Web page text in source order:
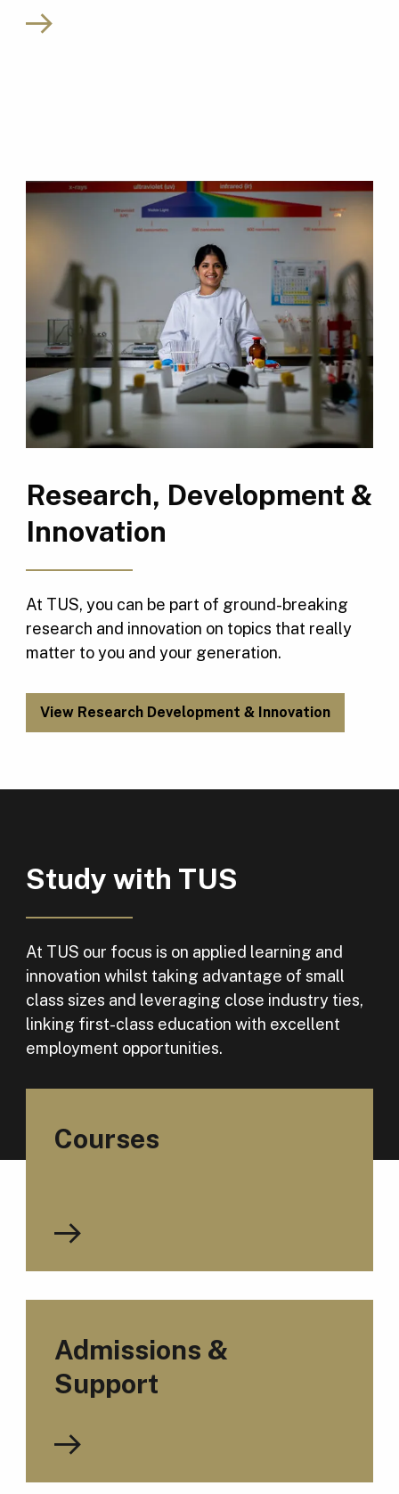
Research, Development &
Innovation
At TUS, you can be part of ground-breaking
research and innovation on topics that really
matter to you and your generation.
View Research Development & Innovation
Study with TUS
At TUS our focus is on applied learning and
innovation whilst taking advantage of small
class sizes and leveraging close industry ties,
linking first-class education with excellent
employment opportunities.
Courses
Admissions &
Support